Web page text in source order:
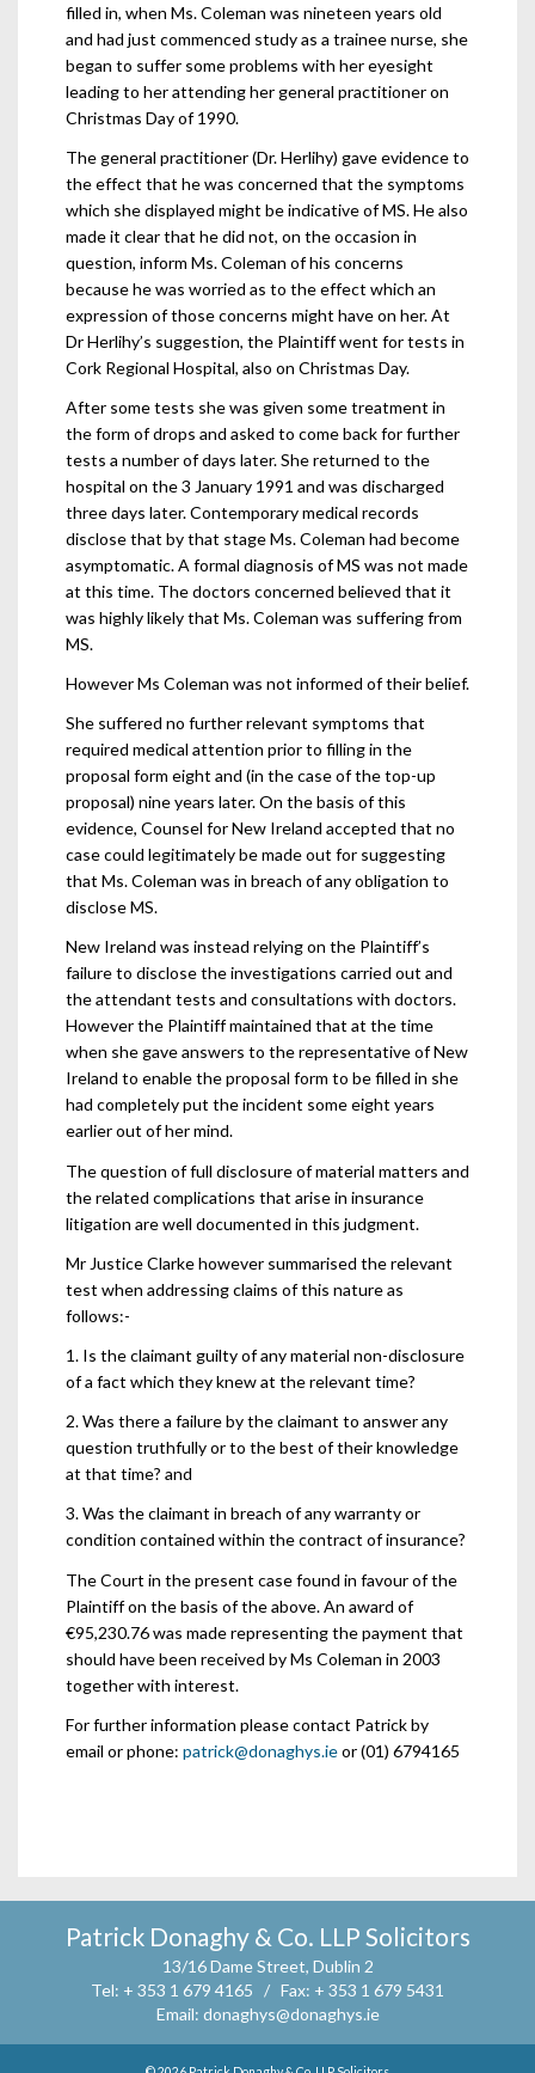
filled in, when Ms. Coleman was nineteen years old
and had just commenced study as a trainee nurse, she
began to suffer some problems with her eyesight
leading to her attending her general practitioner on
Christmas Day of 1990.
The general practitioner (Dr. Herlihy) gave evidence to
the effect that he was concerned that the symptoms
which she displayed might be indicative of MS. He also
made it clear that he did not, on the occasion in
question, inform Ms. Coleman of his concerns
because he was worried as to the effect which an
expression of those concerns might have on her. At
Dr Herlihy’s suggestion, the Plaintiff went for tests in
Cork Regional Hospital, also on Christmas Day.
After some tests she was given some treatment in
the form of drops and asked to come back for further
tests a number of days later. She returned to the
hospital on the 3 January 1991 and was discharged
three days later. Contemporary medical records
disclose that by that stage Ms. Coleman had become
asymptomatic. A formal diagnosis of MS was not made
at this time. The doctors concerned believed that it
was highly likely that Ms. Coleman was suffering from
MS.
However Ms Coleman was not informed of their belief.
She suffered no further relevant symptoms that
required medical attention prior to filling in the
proposal form eight and (in the case of the top-up
proposal) nine years later. On the basis of this
evidence, Counsel for New Ireland accepted that no
case could legitimately be made out for suggesting
that Ms. Coleman was in breach of any obligation to
disclose MS.
New Ireland was instead relying on the Plaintiff’s
failure to disclose the investigations carried out and
the attendant tests and consultations with doctors.
However the Plaintiff maintained that at the time
when she gave answers to the representative of New
Ireland to enable the proposal form to be filled in she
had completely put the incident some eight years
earlier out of her mind.
The question of full disclosure of material matters and
the related complications that arise in insurance
litigation are well documented in this judgment.
Mr Justice Clarke however summarised the relevant
test when addressing claims of this nature as
follows:-
1. Is the claimant guilty of any material non-disclosure
of a fact which they knew at the relevant time?
2. Was there a failure by the claimant to answer any
question truthfully or to the best of their knowledge
at that time? and
3. Was the claimant in breach of any warranty or
condition contained within the contract of insurance?
The Court in the present case found in favour of the
Plaintiff on the basis of the above. An award of
€95,230.76 was made representing the payment that
should have been received by Ms Coleman in 2003
together with interest.
For further information please contact Patrick by
email or phone: patrick@donaghys.ieor (01) 6794165
Patrick Donaghy & Co. LLP Solicitors
13/16 Dame Street, Dublin 2
Tel: + 353 1 679 4165 / Fax: + 353 1 679 5431
Email: donaghys@donaghys.ie